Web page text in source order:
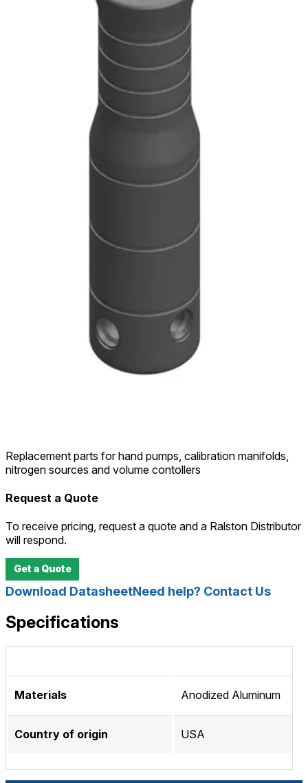
Replacement parts for hand pumps, calibration manifolds,
nitrogen sources and volume contollers
Request a Quote
To receive pricing, request a quote and a Ralston Distributor
will respond.
Get a Quote
Download DatasheetNeed help? Contact Us
Specifications
Materials Anodized Aluminum
Country of origin USA